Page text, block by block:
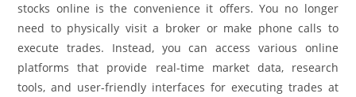
stocks online is the convenience it offers. You no longer
need to physically visit a broker or make phone calls to
execute trades. Instead, you can access various online
platforms that provide real-time market data, research
tools, and user-friendly interfaces for executing trades at